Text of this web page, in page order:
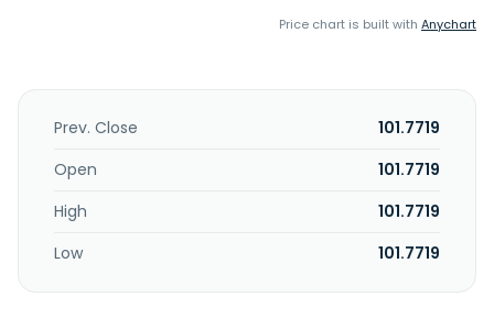
Price chart is built with Anychart
Prev. Close
101.7719
Open
101.7719
High
101.7719
Low
101.7719